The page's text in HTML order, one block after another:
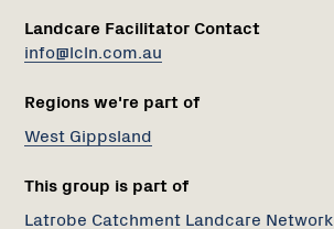
Landcare Facilitator Contact
info@lcln.com.au
Regions we're part of
West Gippsland
This group is part of
Latrobe Catchment Landcare Network